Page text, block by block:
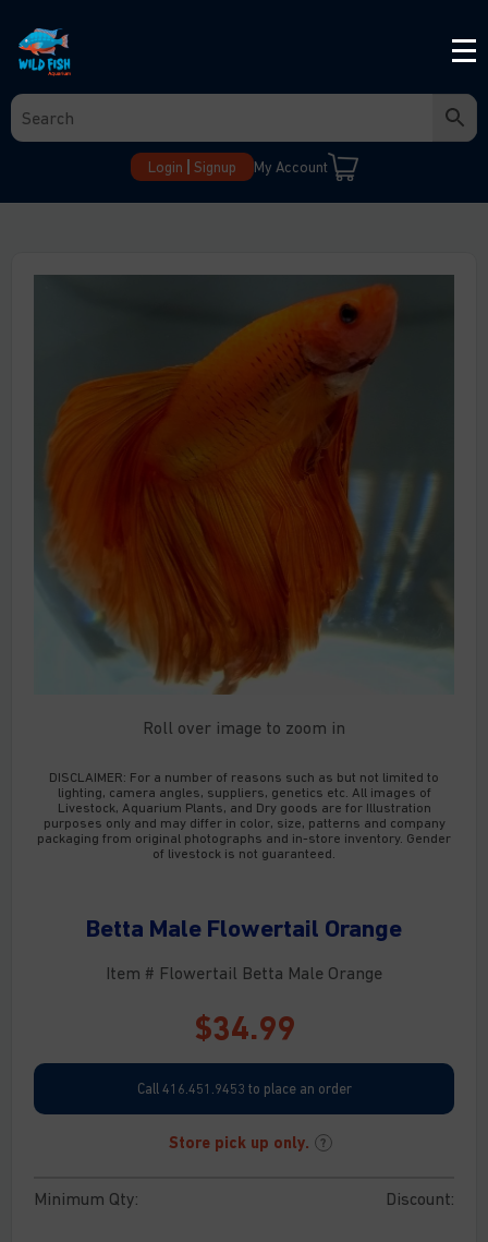
Login Signup My Account
Roll over image to zoom in
DISCLAIMER: For a number of reasons such as but not limited to
lighting, camera angles, suppliers, genetics etc. All images of
Livestock, Aquarium Plants, and Dry goods are for Illustration
purposes only and may differ in color, size, patterns and company
packaging from original photographs and in-store inventory. Gender
of livestock is not guaranteed.
Betta Male Flowertail Orange
Item # Flowertail Betta Male Orange
$34.99
Call 416.451.9453 to place an order
Store pick up only. ?
Minimum Qty: Discount: